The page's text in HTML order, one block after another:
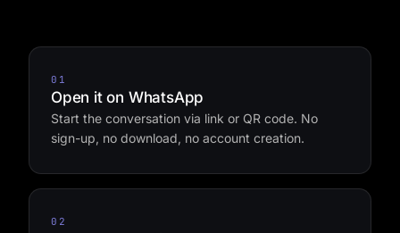
01
Open it on WhatsApp
Start the conversation via link or QR code. No